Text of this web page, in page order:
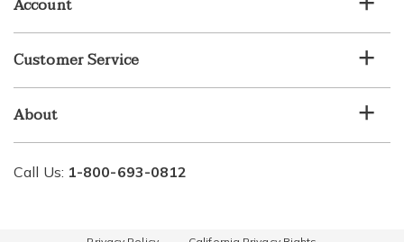
Account
Customer Service
About
Call Us: 1-800-693-0812